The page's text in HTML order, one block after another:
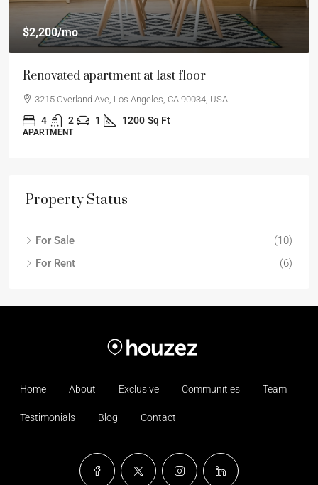
$2,200/mo
Renovated apartment at last floor
3215 Overland Ave, Los Angeles, CA 90034, USA
4 2 1 1200 Sq Ft
APARTMENT
Property Status
For Sale
(10)
For Rent
(6)
Home About Exclusive Communities Team
Testimonials Blog Contact